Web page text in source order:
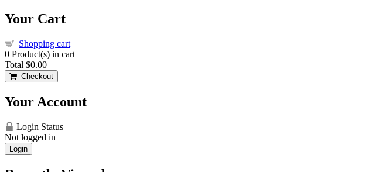
Your Cart
Shopping cart
0 Product(s) in cart
Total $0.00
Checkout
Your Account
Login Status
Not logged in
Login